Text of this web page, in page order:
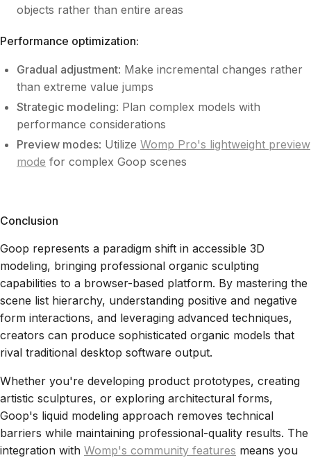
objects rather than entire areas
Performance optimization:
Gradual adjustment: Make incremental changes rather
than extreme value jumps
Strategic modeling: Plan complex models with
performance considerations
Preview modes: Utilize Womp Pro's lightweight preview
mode for complex Goop scenes
Conclusion
Goop represents a paradigm shift in accessible 3D
modeling, bringing professional organic sculpting
capabilities to a browser-based platform. By mastering the
scene list hierarchy, understanding positive and negative
form interactions, and leveraging advanced techniques,
creators can produce sophisticated organic models that
rival traditional desktop software output.
Whether you're developing product prototypes, creating
artistic sculptures, or exploring architectural forms,
Goop's liquid modeling approach removes technical
barriers while maintaining professional-quality results. The
integration with Womp's community features means you